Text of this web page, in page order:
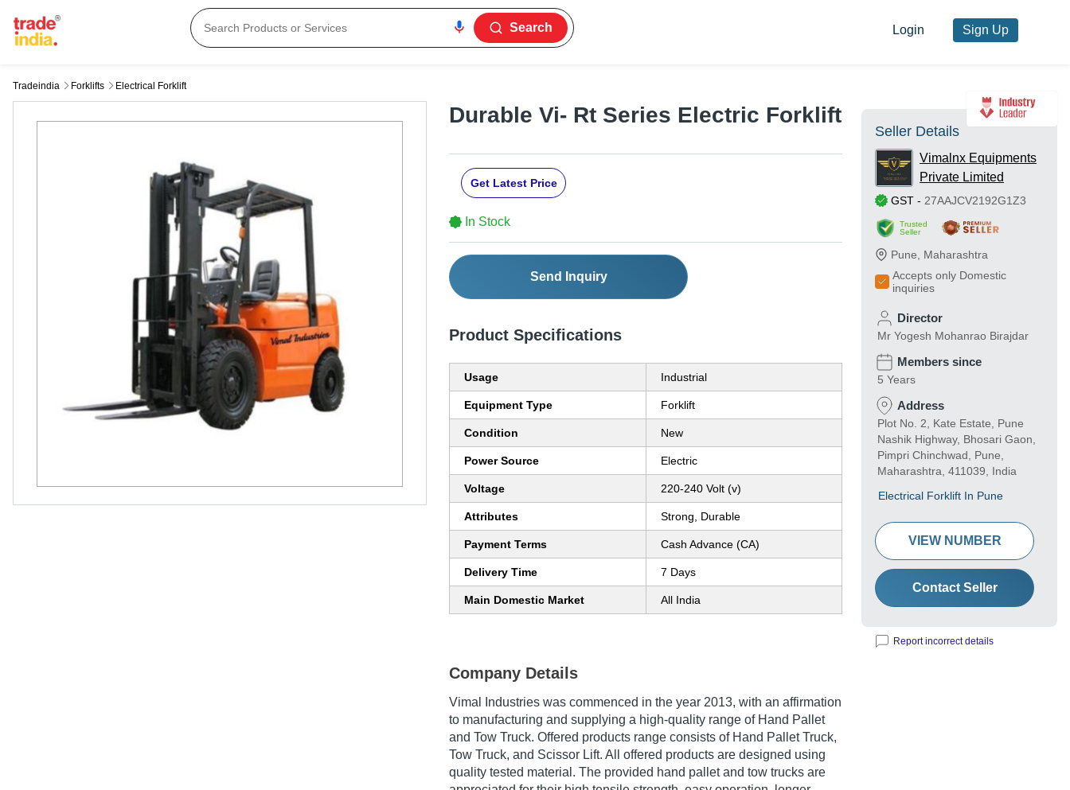
Search Login Sign Up
Tradeindia Forklifts Electrical Forklift
Durable Vi- Rt Series Electric Forklift
Get Latest Price
In Stock
Send Inquiry
Product Specifications
Usage Industrial
Equipment Type Forklift
Condition New
Power Source Electric
Voltage 220-240 Volt (v)
Attributes Strong, Durable
Payment Terms Cash Advance (CA)
Delivery Time 7 Days
Main Domestic Market All India
Company Details
Vimal Industries was commenced in the year 2013, with an affirmation
to manufacturing and supplying a high-quality range of Hand Pallet
and Tow Truck. Offered products range consists of Hand Pallet Truck,
Tow Truck, and Scissor Lift. All offered products are designed using
quality tested material. The provided hand pallet and tow trucks are
Seller Details
Vimalnx Equipments
Private Limited
GST - 27AAJCV2192G1Z3
Trusted
Seller
Pune
Maharashtra
Accepts only Domestic
inquiries
Director
Mr Yogesh Mohanrao Birajdar
Members since
5 Years
Address
Plot No. 2, Kate Estate, Pune
Nashik Highway, Bhosari Gaon,
Pimpri Chinchwad, Pune,
Maharashtra, 411039, India
Electrical Forklift In Pune
VIEW NUMBER
Contact Seller
Report incorrect details